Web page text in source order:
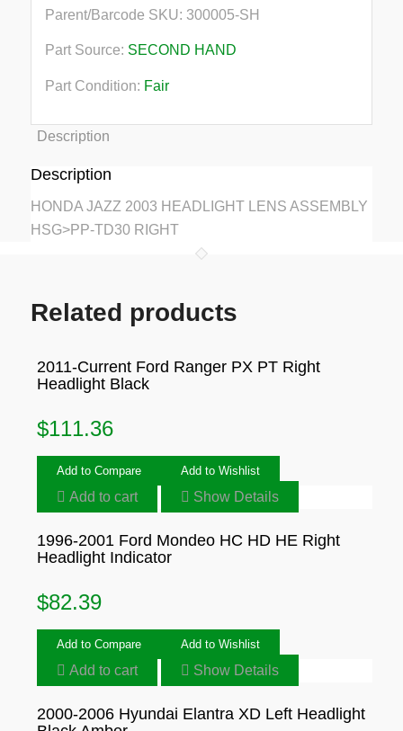
Parent/Barcode SKU: 300005-SH
Part Source: SECOND HAND
Part Condition: Fair
Description
Description
HONDA JAZZ 2003 HEADLIGHT LENS ASSEMBLY
HSG>PP-TD30 RIGHT
Related products
2011-Current Ford Ranger PX PT Right
Headlight Black
$111.36
Add to Compare Add to Wishlist
Add to cart Show Details
1996-2001 Ford Mondeo HC HD HE Right
Headlight Indicator
$82.39
Add to Compare Add to Wishlist
Add to cart Show Details
2000-2006 Hyundai Elantra XD Left Headlight